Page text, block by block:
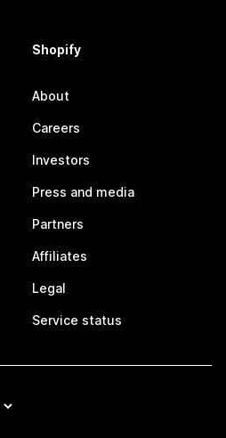
Shopify
About
Careers
Investors
Press and media
Partners
Affiliates
Legal
Service status